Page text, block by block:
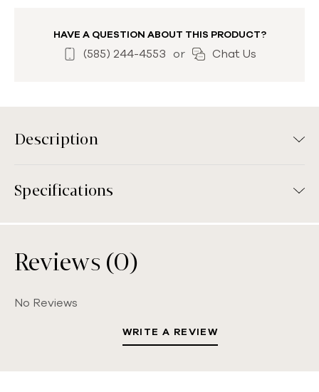
HAVE A QUESTION ABOUT THIS PRODUCT?
(585) 244-4553 or Chat Us
Description
Specifications
Reviews (0)
No Reviews
WRITE A REVIEW